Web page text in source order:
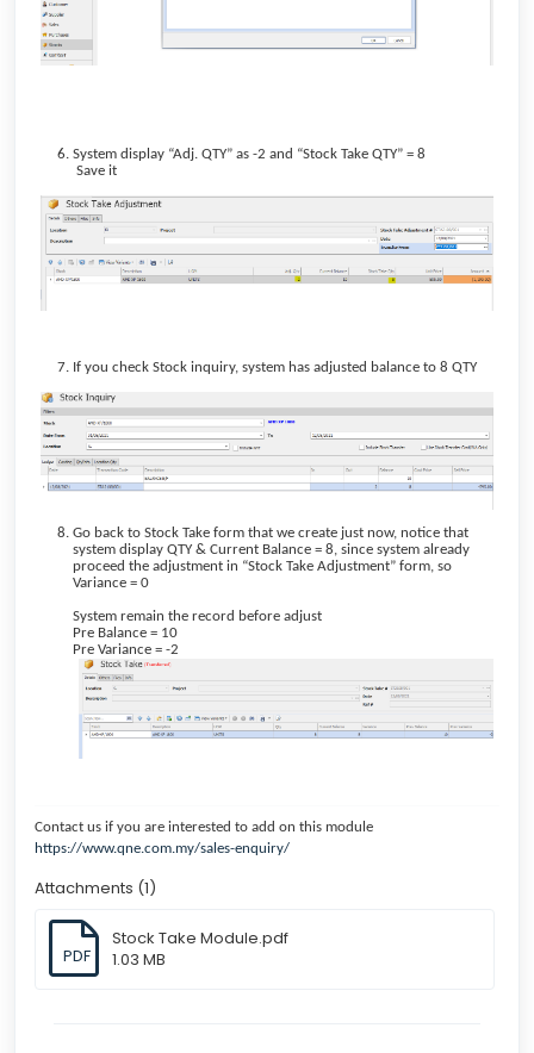
System display “Adj. QTY” as -2 and “Stock Take QTY” = 8
Save it
If you check Stock inquiry, system has adjusted balance to 8 QTY
Go back to Stock Take form that we create just now, notice that
system display QTY & Current Balance = 8, since system already
proceed the adjustment in “Stock Take Adjustment” form, so
Variance = 0
System remain the record before adjust
Pre Balance = 10
Pre Variance = -2
Contact us if you are interested to add on this module
https://www.qne.com.my/sales-enquiry/
Attachments (1)
PDF
Stock Take Module.pdf
1.03 MB